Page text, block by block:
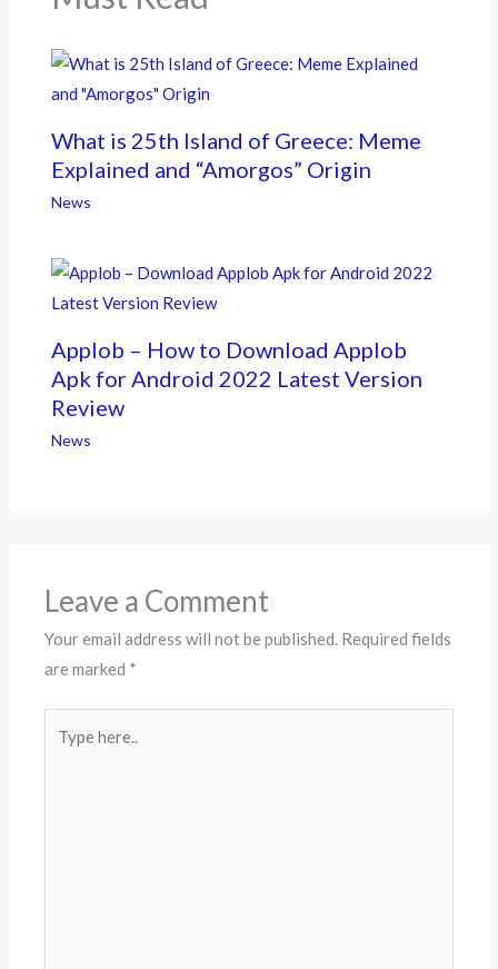
What is 25th Island of Greece: Meme
Explained and “Amorgos” Origin
News
Applob – How to Download Applob
Apk for Android 2022 Latest Version
Review
News
Leave a Comment
Your email address will not be published. Required fields
are marked *
here..